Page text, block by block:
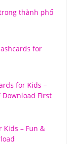
thành phố
for
for Kids –
Download First
Kids – Fun &